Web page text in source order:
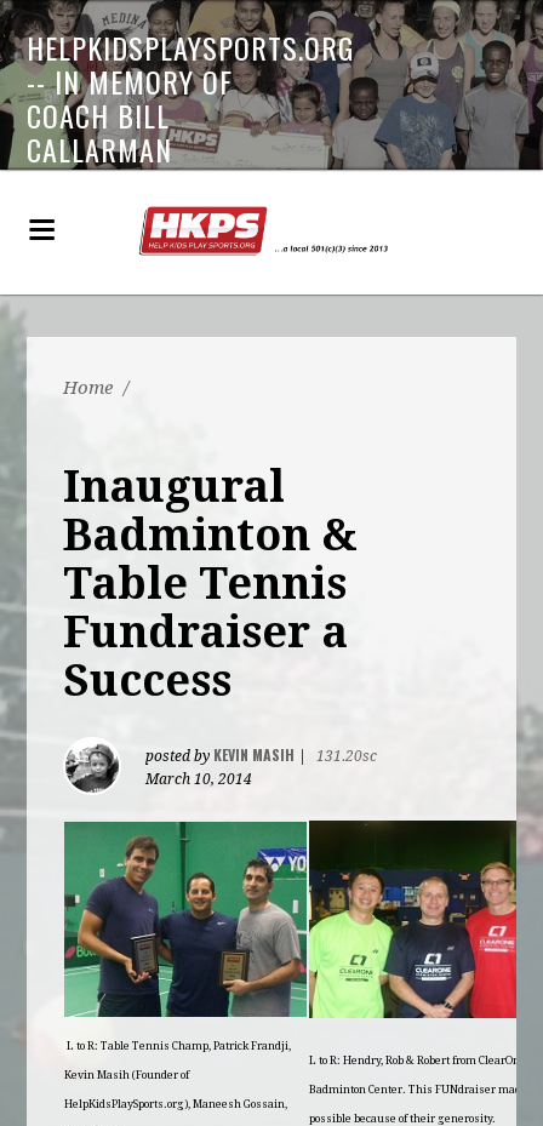
HELPKIDSPLAYSPORTS.ORG
-- IN MEMORY OF
COACH BILL
CALLARMAN
Home /
Inaugural
Badminton &
Table Tennis
Fundraiser a
Success
posted by KEVIN MASIH
131.20sc
March 10, 2014
L to R: Table Tennis Champ, Patrick Frandji,
Kevin Masih (Founder of
HelpKidsPlaySports.org), Maneesh Gossain,
L to R: Hendry, Rob & Robert from ClearOne
Badminton Center. This FUNdraiser made
possible because of their generosity.